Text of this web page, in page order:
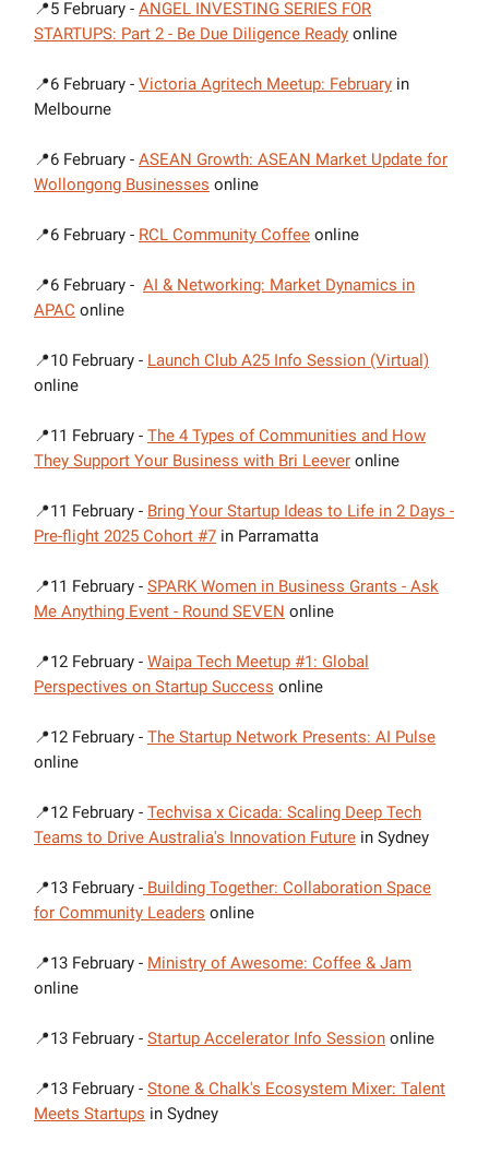
📍5 February - ANGEL INVESTING SERIES FOR
STARTUPS: Part 2 - Be Due Diligence Ready online
📍6 February - Victoria Agritech Meetup: February in
Melbourne
📍6 February - ASEAN Growth: ASEAN Market Update for
Wollongong Businesses online
📍6 February - RCL Community Coffee online
📍6 February - AI & Networking: Market Dynamics in
APAC online
📍10 February - Launch Club A25 Info Session (Virtual)
online
📍11 February - The 4 Types of Communities and How
They Support Your Business with Bri Leever online
📍11 February - Bring Your Startup Ideas to Life in 2 Days -
Pre-flight 2025 Cohort #7 in Parramatta
📍11 February - SPARK Women in Business Grants - Ask
Me Anything Event - Round SEVEN online
📍12 February - Waipa Tech Meetup #1: Global
Perspectives on Startup Success online
📍12 February - The Startup Network Presents: AI Pulse
online
📍12 February - Techvisa x Cicada: Scaling Deep Tech
Teams to Drive Australia's Innovation Future in Sydney
📍13 February - Building Together: Collaboration Space
for Community Leaders online
📍13 February - Ministry of Awesome: Coffee & Jam
online
📍13 February - Startup Accelerator Info Session online
📍13 February - Stone & Chalk's Ecosystem Mixer: Talent
Meets Startups in Sydney